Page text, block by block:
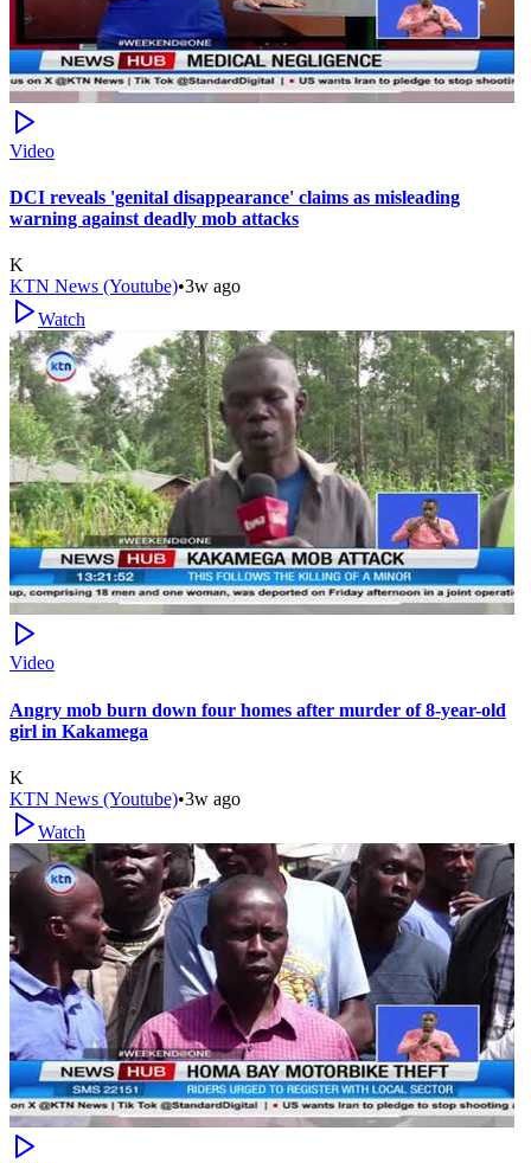
Video
DCI reveals 'genital disappearance' claims as misleading
warning against deadly mob attacks
K
KTN News (Youtube)•3w ago
Watch
Video
Angry mob burn down four homes after murder of 8-year-old
girl in Kakamega
K
KTN News (Youtube)•3w ago
Watch